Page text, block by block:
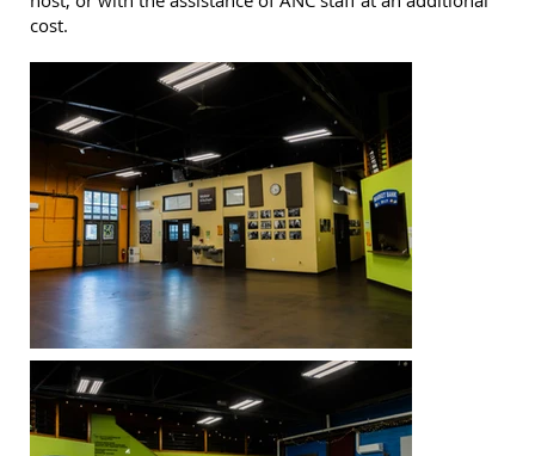
cost.